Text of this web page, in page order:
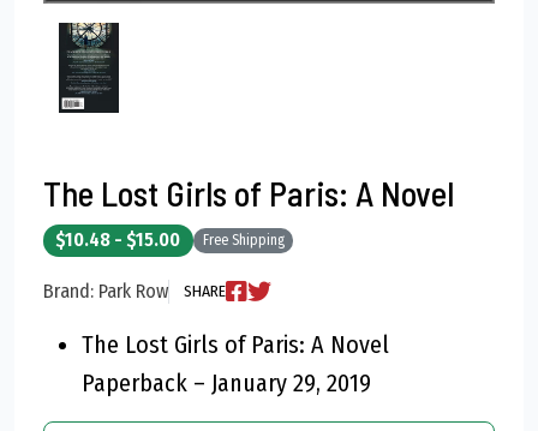
The Lost Girls of Paris: A Novel
$10.48 - $15.00 Free Shipping
Brand: Park Row SHARE
The Lost Girls of Paris: A Novel
Paperback – January 29, 2019